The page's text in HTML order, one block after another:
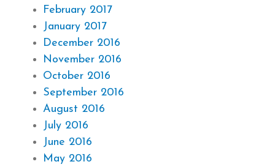
February 2017
January 2017
December 2016
November 2016
October 2016
September 2016
August 2016
July 2016
June 2016
May 2016